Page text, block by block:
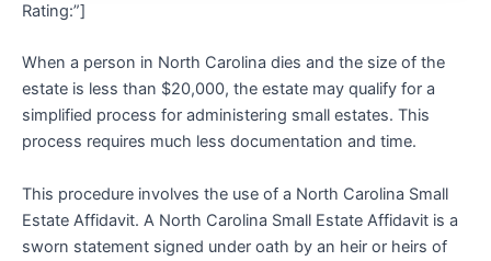
Rating:”]
When a person in North Carolina dies and the size of the
estate is less than $20,000, the estate may qualify for a
simplified process for administering small estates. This
process requires much less documentation and time.
This procedure involves the use of a North Carolina Small
Estate Affidavit. A North Carolina Small Estate Affidavit is a
sworn statement signed under oath by an heir or heirs of